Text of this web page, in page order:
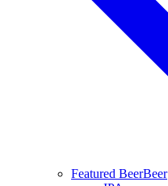
Featured BeerBeer